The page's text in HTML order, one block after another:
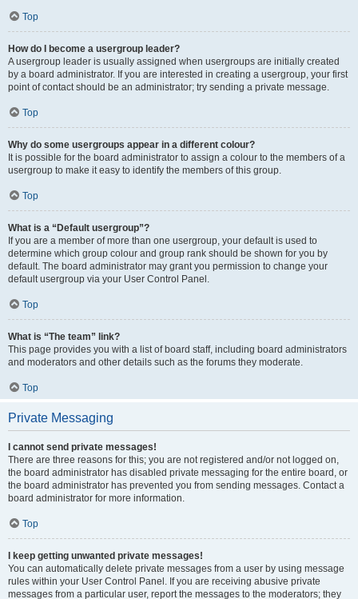
Top
How do I become a usergroup leader?
A usergroup leader is usually assigned when usergroups are initially created
by a board administrator. If you are interested in creating a usergroup, your first
point of contact should be an administrator; try sending a private message.
Top
Why do some usergroups appear in a different colour?
It is possible for the board administrator to assign a colour to the members of a
usergroup to make it easy to identify the members of this group.
Top
What is a “Default usergroup”?
If you are a member of more than one usergroup, your default is used to
determine which group colour and group rank should be shown for you by
default. The board administrator may grant you permission to change your
default usergroup via your User Control Panel.
Top
What is “The team” link?
This page provides you with a list of board staff, including board administrators
and moderators and other details such as the forums they moderate.
Top
Private Messaging
I cannot send private messages!
There are three reasons for this; you are not registered and/or not logged on,
the board administrator has disabled private messaging for the entire board, or
the board administrator has prevented you from sending messages. Contact a
board administrator for more information.
Top
I keep getting unwanted private messages!
You can automatically delete private messages from a user by using message
rules within your User Control Panel. If you are receiving abusive private
messages from a particular user, report the messages to the moderators; they